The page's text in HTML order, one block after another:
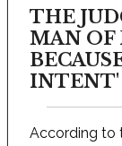
THE
MAN OF
INTENT'
According to